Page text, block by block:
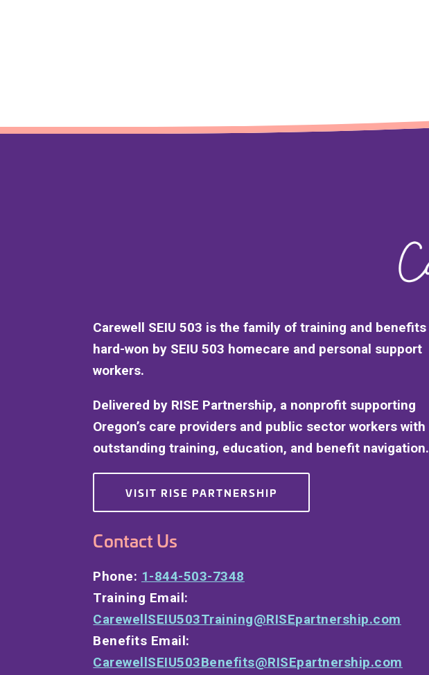
Carewell SEIU 503 is the family of training and benefits
hard-won by SEIU 503 homecare and personal support
workers.
Delivered by RISE Partnership, a nonprofit supporting
Oregon’s care providers and public sector workers with
outstanding training, education, and benefit navigation.
VISIT RISE PARTNERSHIP
Contact Us
Phone: 1-844-503-7348
Training Email:
CarewellSEIU503Training@RISEpartnership.com
Benefits Email:
CarewellSEIU503Benefits@RISEpartnership.com